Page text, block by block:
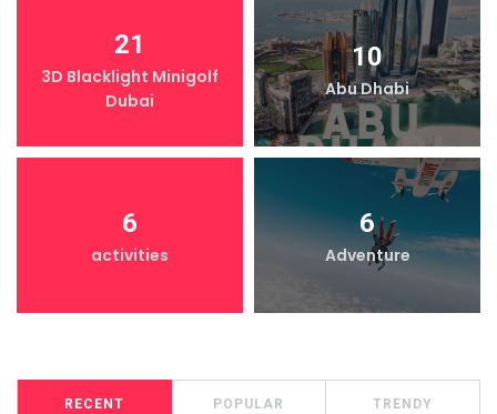
21
3D Blacklight Minigolf
Dubai
10
Abu Dhabi
6
activities
6
Adventure
RECENT POPULAR TRENDY